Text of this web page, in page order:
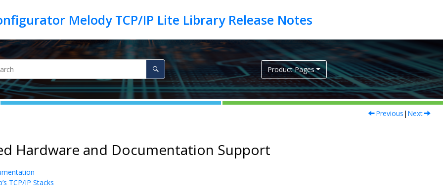
Product Pages
Previous | Next
Hardware and Documentation Support
TCP/IP Stacks